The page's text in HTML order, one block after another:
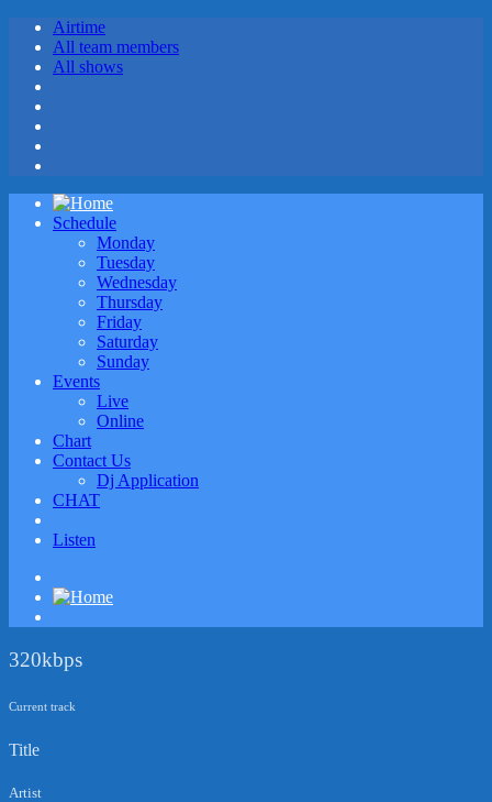
Airtime
All team members
All shows
Schedule
Monday
Tuesday
Wednesday
Thursday
Friday
Saturday
Sunday
Events
Live
Online
Chart
Contact Us
Dj Application
CHAT
Listen
320kbps
Current track
Title
Artist